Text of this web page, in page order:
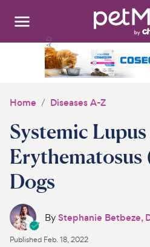
Search:
Medications
Discover
Product Reviews
Health Tools
Home Diseases A-Z
Systemic Lupus
Erythematosus
Dogs
ByStephanie Betbeze,
Published Feb. 18, 2022